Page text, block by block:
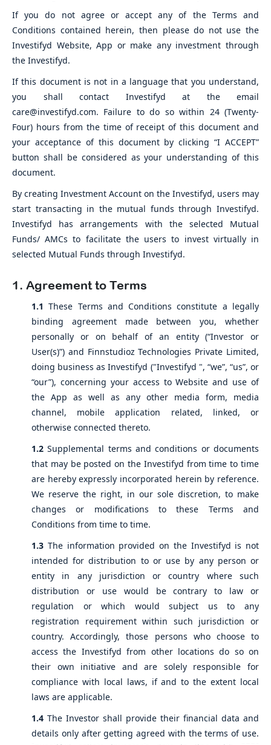
If you do not agree or accept any of the Terms and
Conditions contained herein, then please do not use the
Investifyd Website, App or make any investment through
the Investifyd.
If this document is not in a language that you understand,
you shall contact Investifyd at the email
care@investifyd.com. Failure to do so within 24 (Twenty-
Four) hours from the time of receipt of this document and
your acceptance of this document by clicking “I ACCEPT”
button shall be considered as your understanding of this
document.
By creating Investment Account on the Investifyd, users may
start transacting in the mutual funds through Investifyd.
Investifyd has arrangements with the selected Mutual
Funds/ AMCs to facilitate the users to invest virtually in
selected Mutual Funds through Investifyd.
1. Agreement to Terms
1.1 These Terms and Conditions constitute a legally
binding agreement made between you, whether
personally or on behalf of an entity (“Investor or
User(s)”) and Finnstudioz Technologies Private Limited,
doing business as Investifyd ("Investifyd ", “we”, “us”, or
“our”), concerning your access to Website and use of
the App as well as any other media form, media
channel, mobile application related, linked, or
otherwise connected thereto.
1.2 Supplemental terms and conditions or documents
that may be posted on the Investifyd from time to time
are hereby expressly incorporated herein by reference.
We reserve the right, in our sole discretion, to make
changes or modifications to these Terms and
Conditions from time to time.
1.3 The information provided on the Investifyd is not
intended for distribution to or use by any person or
entity in any jurisdiction or country where such
distribution or use would be contrary to law or
regulation or which would subject us to any
registration requirement within such jurisdiction or
country. Accordingly, those persons who choose to
access the Investifyd from other locations do so on
their own initiative and are solely responsible for
compliance with local laws, if and to the extent local
laws are applicable.
1.4 The Investor shall provide their financial data and
details only after getting agreed with the terms of use.